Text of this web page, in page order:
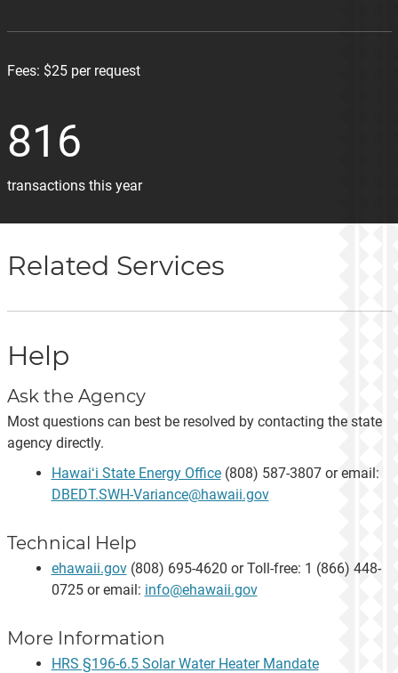
Fees: $25 per request
816
transactions this year
Related Services
Help
Ask the Agency
Most questions can best be resolved by contacting the state
agency directly.
Hawaiʻi State Energy Office(808) 587-3807 or email:
DBEDT.SWH-Variance@hawaii.gov
Technical Help
ehawaii.gov(808) 695-4620 or Toll-free: 1 (866) 448-
0725 or email: info@ehawaii.gov
More Information
HRS §196-6.5 Solar Water Heater Mandate